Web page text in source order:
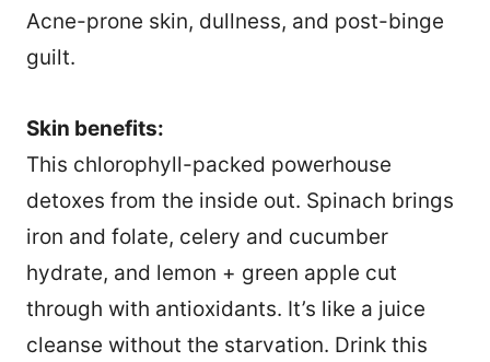
Acne-prone skin, dullness, and post-binge
guilt.
Skin benefits:
This chlorophyll-packed powerhouse
detoxes from the inside out. Spinach brings
iron and folate, celery and cucumber
hydrate, and lemon + green apple cut
through with antioxidants. It’s like a juice
cleanse without the starvation. Drink this